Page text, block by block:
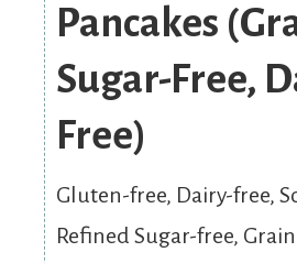
Pancakes
Sugar-Free,
Free)
Gluten-free, Dairy-free,
Refined Sugar-free,